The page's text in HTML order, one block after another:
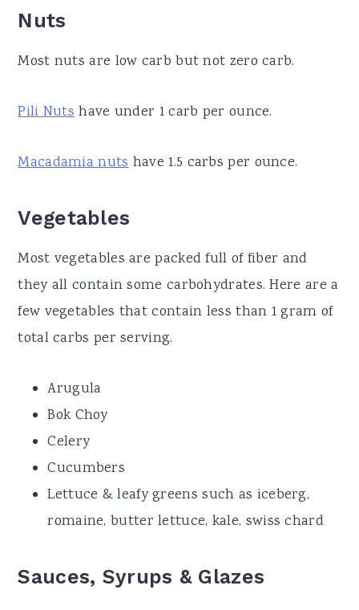
Nuts
Most nuts are low carb but not zero carb.
Pili Nutshave under 1 carb per ounce.
Macadamia nutshave 1.5 carbs per ounce.
Vegetables
Most vegetables are packed full of fiber and
they all contain some carbohydrates. Here are a
few vegetables that contain less than 1 gram of
total carbs per serving.
Arugula
Bok Choy
Celery
Cucumbers
Lettuce & leafy greens such as iceberg,
romaine, butter lettuce, kale, swiss chard
Sauces, Syrups & Glazes